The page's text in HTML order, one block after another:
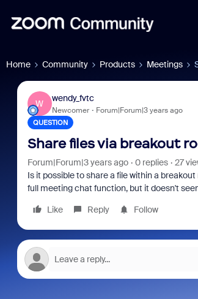
Home Community Products Meetings
W
wendy_fvtc
Newcomer Forum|Forum|3 years ago
QUESTION
Share files via breakout
Forum|Forum|3 years ago 0 replies
27
Is it possible to share a file within a
full meeting chat function, but it doesn't
Like
Reply Follow